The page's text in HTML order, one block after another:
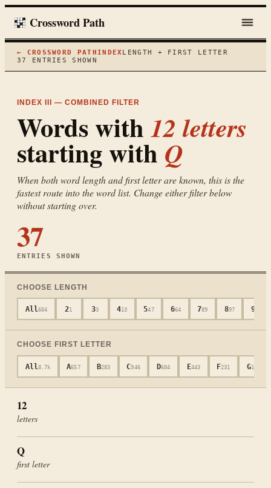
Crossword Path
← CROSSWORD PATH INDEX LENGTH + FIRST LETTER
37
ENTRIES SHOWN
INDEX III — COMBINED FILTER
Words with 12 letters
starting with Q
When both word length and first letter are known, this is the
fastest route into the word list. Change either filter below
without starting over.
37
ENTRIES SHOWN
CHOOSE LENGTH
All604 21 33 413 547 664 789 897 9
CHOOSE FIRST LETTER
All8.7k A657 B283 C946 D604 E443 F231 G181
12
letters
Q
first letter